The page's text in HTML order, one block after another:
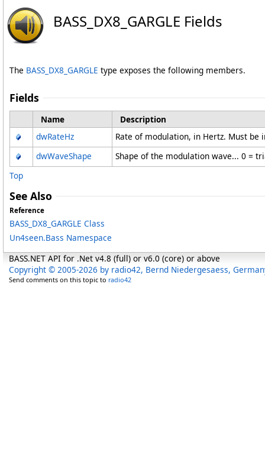
BASS_DX8_GARGLE Fields
The BASS_DX8_GARGLE type exposes the following members.
Fields
Name
Description
dwRateHz
Rate of modulation, in Hertz. Must
dwWaveShape
Shape of the modulation wave... 0 =
Top
See Also
Reference
BASS_DX8_GARGLE Class
Un4seen.Bass Namespace
BASS.NET API for .Net v4.8 (full) or v6.0 (core) or above
Copyright © 2005-2026 by radio42, Bernd Niedergesaess,
Send comments on this topic to radio42